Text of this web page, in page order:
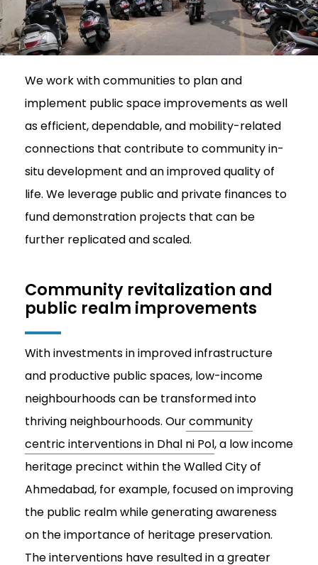
We work with communities to plan and
implement public space improvements as well
as efficient, dependable, and mobility-related
connections that contribute to community in-
situ development and an improved quality of
life. We leverage public and private finances to
fund demonstration projects that can be
further replicated and scaled.
Community revitalization and
public realm improvements
With investments in improved infrastructure
and productive public spaces, low-income
neighbourhoods can be transformed into
thriving neighbourhoods. Ourcommunity
centric interventions in Dhal ni Pol, a low income
heritage precinct within the Walled City of
Ahmedabad, for example, focused on improving
the public realm while generating awareness
on the importance of heritage preservation.
The interventions have resulted in a greater